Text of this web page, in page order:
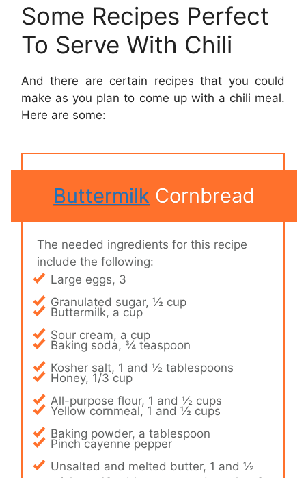
Some Recipes Perfect
To Serve With Chili
And there are certain recipes that you could
make as you plan to come up with a chili meal.
Here are some:
Buttermilk Cornbread
The needed ingredients for this recipe
include the following:
Large eggs, 3
Granulated sugar, ½ cup
Buttermilk, a cup
Sour cream, a cup
Baking soda, ¾ teaspoon
Kosher salt, 1 and ½ tablespoons
Honey, 1/3 cup
All-purpose flour, 1 and ½ cups
Yellow cornmeal, 1 and ½ cups
Baking powder, a tablespoon
Pinch cayenne pepper
Unsalted and melted butter, 1 and ½